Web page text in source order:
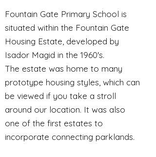
Fountain Gate Primary School is
situated within the Fountain Gate
Housing Estate, developed by
Isador Magid in the 1960's.
The estate was home to many
prototype housing styles, which can
be viewed if you take a stroll
around our location. It was also
one of the first estates to
incorporate connecting parklands.